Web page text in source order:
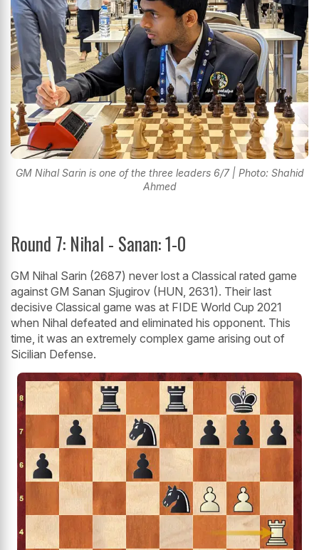
GM Nihal Sarin is one of the three leaders 6/7 | Photo: Shahid
Ahmed
Round 7: Nihal - Sanan: 1-0
GM Nihal Sarin (2687) never lost a Classical rated game
against GM Sanan Sjugirov (HUN, 2631). Their last
decisive Classical game was at FIDE World Cup 2021
when Nihal defeated and eliminated his opponent. This
time, it was an extremely complex game arising out of
Sicilian Defense.